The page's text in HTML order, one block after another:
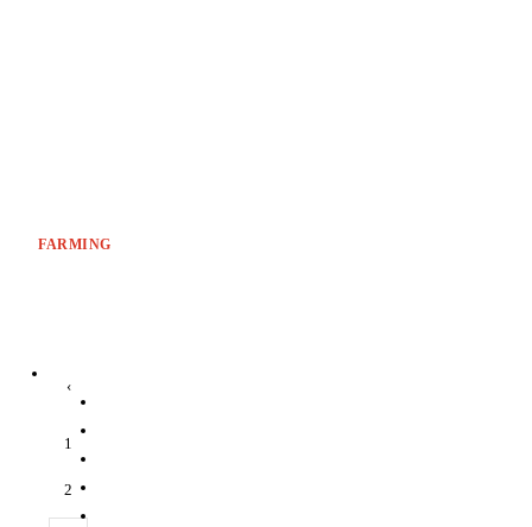
FARMING
‹
1
2